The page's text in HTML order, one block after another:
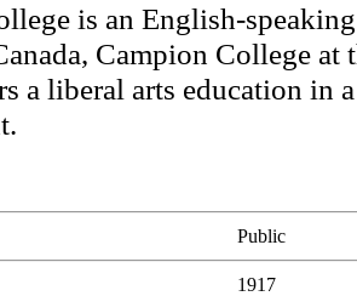
is an English-
Campion College
a liberal arts education in
Public
1917